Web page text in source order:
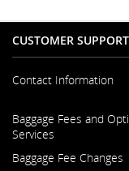
CUSTOMER SUPPORT
Contact Information
in
a
New
Baggage Fees and
Services
Baggage Fee Changes